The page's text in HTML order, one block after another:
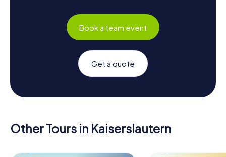
Book a team event
Get a quote
Other Tours in Kaiserslautern